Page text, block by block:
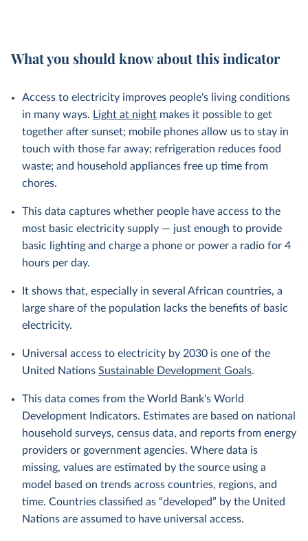
What you should know about this indicator
Access to electricity improves people's living conditions
in many ways. Light at night makes it possible to get
together after sunset; mobile phones allow us to stay in
touch with those far away; refrigeration reduces food
waste; and household appliances free up time from
chores.
This data captures whether people have access to the
most basic electricity supply — just enough to provide
basic lighting and charge a phone or power a radio for 4
hours per day.
It shows that, especially in several African countries, a
large share of the population lacks the benefits of basic
electricity.
Universal access to electricity by 2030 is one of the
United Nations Sustainable Development Goals.
This data comes from the World Bank's World
Development Indicators. Estimates are based on national
household surveys, census data, and reports from energy
providers or government agencies. Where data is
missing, values are estimated by the source using a
model based on trends across countries, regions, and
time. Countries classified as “developed” by the United
Nations are assumed to have universal access.